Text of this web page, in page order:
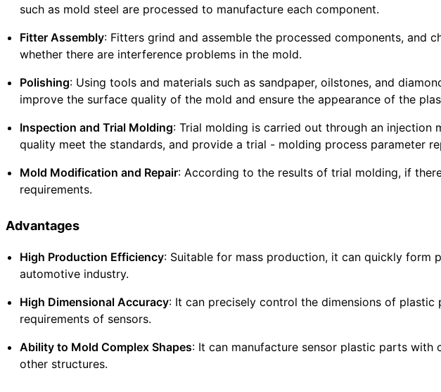
such as mold steel are processed to manufacture each component.
Fitter Assembly: Fitters grind and assemble the processed components, and
whether there are interference problems in the mold.
Polishing: Using tools and materials such as sandpaper, oilstones, and
improve the surface quality of the mold and ensure the appearance of the
Inspection and Trial Molding: Trial molding is carried out through an
quality meet the standards, and provide a trial - molding process parameter
Mold Modification and Repair: According to the results of trial molding, if
requirements.
Advantages
High Production Efficiency: Suitable for mass production, it can quickly form
automotive industry.
High Dimensional Accuracy: It can precisely control the dimensions of
requirements of sensors.
Ability to Mold Complex Shapes: It can manufacture sensor plastic parts with
other structures.